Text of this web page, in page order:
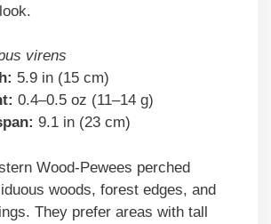
virens
5.9 in (15 cm)
0.4–0.5 oz (11–14 g)
9.1 in (23 cm)
Wood-Pewees perched
woods, forest edges, and
They prefer areas with tall